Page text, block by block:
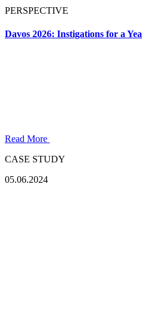
PERSPECTIVE
Davos 2026: Instigations for a
Read More
CASE STUDY
05.06.2024